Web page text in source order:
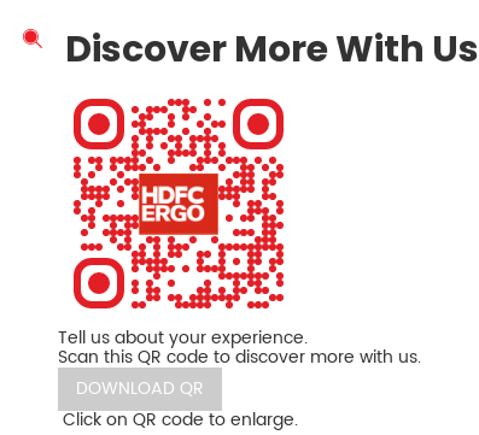
Discover More With Us
Tell us about your experience.
Scan this QR code to discover more with us.
DOWNLOAD QR
Click on QR code to enlarge.